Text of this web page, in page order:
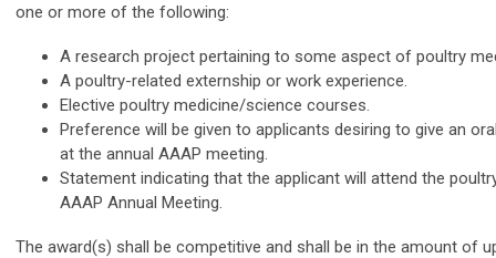
one or more of the following:
A research project pertaining to some aspect of poultry
A poultry-related externship or work experience.
Elective poultry medicine/science courses.
Preference will be given to applicants desiring to give an
at the annual AAAP meeting.
Statement indicating that the applicant will attend the
AAAP Annual Meeting.
The award(s) shall be competitive and shall be in the amount of